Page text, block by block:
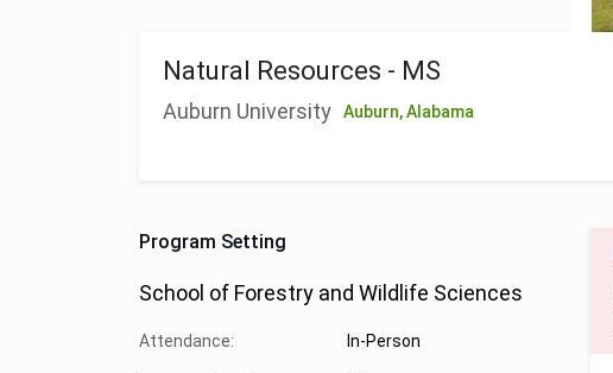
Natural Resources - MS
Auburn University Auburn,Alabama
Program Setting
School of Forestry and Wildlife Sciences
Attendance: In-Person